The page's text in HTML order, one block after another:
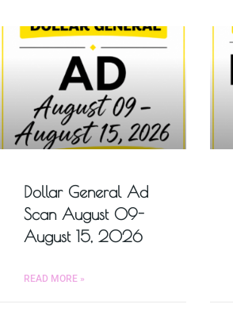
Dollar General Ad
Scan August 09-
August 15, 2026
READ MORE »